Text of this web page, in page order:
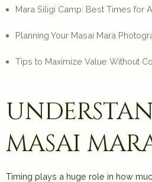
Mara Siligi Camp: Best Times for
Planning Your Masai Mara
Tips to Maximize Value Without
masai
Timing plays a huge role in how